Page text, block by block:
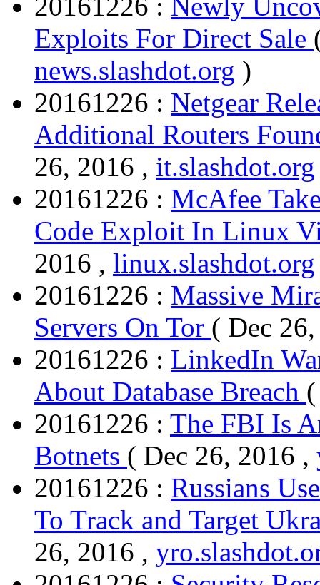
Exploits For Direct Sale
news.slashdot.org )
20161226 : Netgear
Additional Routers
26, 2016 , it.slashdot.org
20161226 : McAfee
Code Exploit In Linux
2016 , linux.slashdot.org
20161226 : Massive
Servers On Tor ( Dec
20161226 : LinkedIn
About Database Breach
20161226 : The FBI Is
Botnets ( Dec 26, 2016 ,
20161226 : Russians
To Track and Target
26, 2016 ,